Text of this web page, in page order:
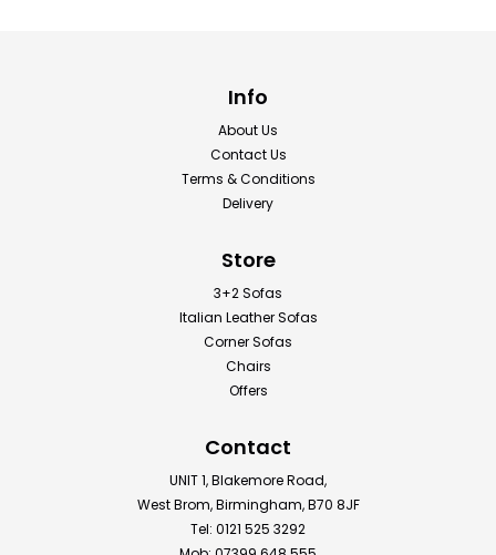
Info
About Us
Contact Us
Terms & Conditions
Delivery
Store
3+2 Sofas
Italian Leather Sofas
Corner Sofas
Chairs
Offers
Contact
UNIT 1, Blakemore Road,
West Brom, Birmingham, B70 8JF
Tel: 0121 525 3292